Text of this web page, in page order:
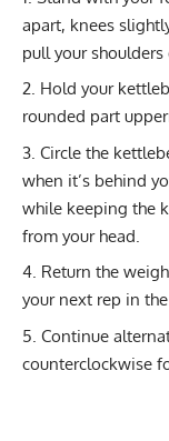
apart, knees
pull your
Hold your
rounded part
Circle the
when it’s behind
while keeping the
from your head.
Return the
your next rep in
Continue
counterclockwise